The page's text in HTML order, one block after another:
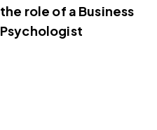
the role of a Business
Psychologist